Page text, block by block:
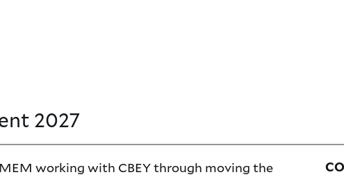
2027
MEM working with CBEY through moving the